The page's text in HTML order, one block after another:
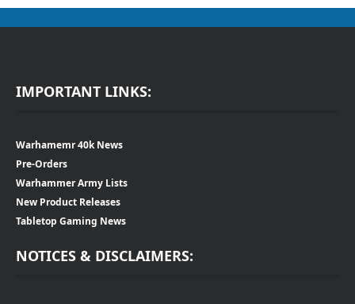
IMPORTANT LINKS:
Warhamemr 40k News
Pre-Orders
Warhammer Army Lists
New Product Releases
Tabletop Gaming News
NOTICES & DISCLAIMERS: